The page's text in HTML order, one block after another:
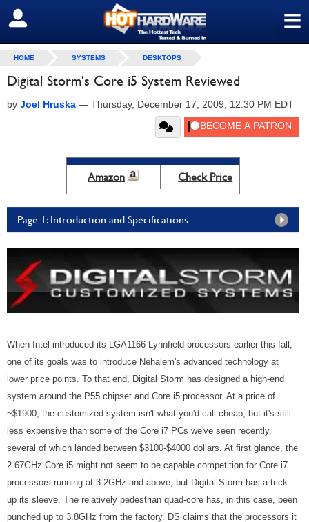
≡
SIGN OUT
HOME SYSTEMS DESKTOPS
Digital Storm's Core i5 System Reviewed
by Joel Hruska — Thursday, December 17, 2009, 12:30 PM EDT
Amazon Check Price
Page 1: Introduction and Specifications
When Intel introduced its LGA1166 Lynnfield processors earlier this fall,
one of its goals was to introduce Nehalem's advanced technology at
lower price points. To that end, Digital Storm has designed a high-end
system around the P55 chipset and Core i5 processor. At a price of
~$1900, the customized system isn't what you'd call cheap, but it's still
less expensive than some of the Core i7 PCs we've seen recently,
several of which landed between $3100-$4000 dollars. At first glance, the
2.67GHz Core i5 might not seem to be capable competition for Core i7
processors running at 3.2GHz and above, but Digital Storm has a trick
up its sleeve. The relatively pedestrian quad-core has, in this case, been
punched up to 3.8GHz from the factory. DS claims that the processors it